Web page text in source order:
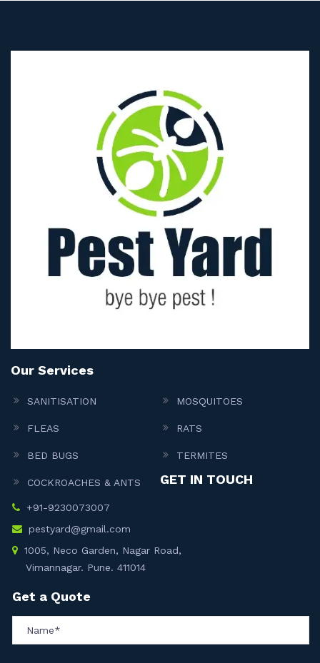
Our Services
SANITISATION MOSQUITOES
FLEAS RATS
BED BUGS TERMITES
COCKROACHES & ANTS GET IN TOUCH
+91-9230073007
pestyard@gmail.com
1005, Neco Garden, Nagar Road,
Vimannagar. Pune. 411014
Get a Quote